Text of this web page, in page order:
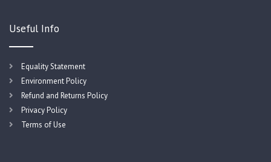
Useful Info
Equality Statement
Environment Policy
Refund and Returns Policy
Privacy Policy
Terms of Use